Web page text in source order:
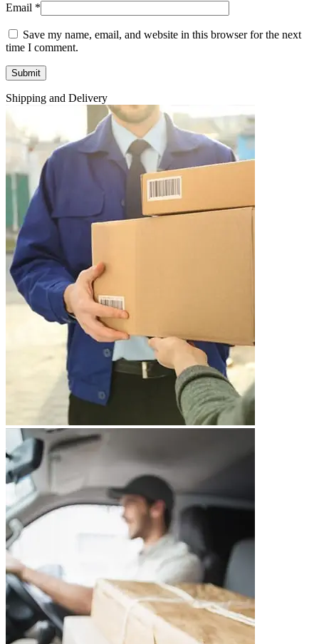
Email *
Save my name, email, and website in this browser for the next
time I comment.
Shipping and Delivery